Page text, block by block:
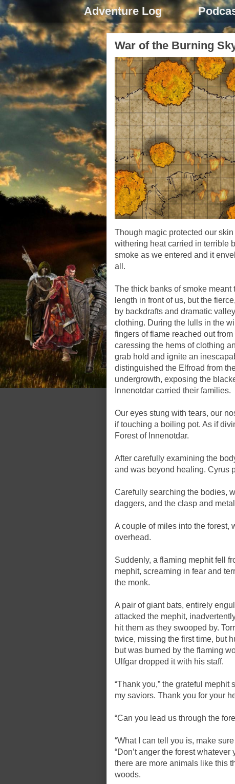
Adventure Log
War of the Burning
Though magic protected our
withering heat carried in terrible
smoke as we entered and it
all.
The thick banks of smoke meant
length in front of us, but the
by backdrafts and dramatic
clothing. During the lulls in the
fingers of flame reached out
caressing the hems of clothing
grab hold and ignite an
distinguished the Elfroad from
undergrowth, exposing the
Innenotdar carried their families.
Our eyes stung with tears, our
if touching a boiling pot. As if
Forest of Innenotdar.
After carefully examining the
and was beyond healing. Cyrus
Carefully searching the bodies,
daggers, and the clasp and
A couple of miles into the forest,
overhead.
Suddenly, a flaming mephit fell
mephit, screaming in fear and
the monk.
A pair of giant bats, entirely
attacked the mephit,
hit them as they swooped by.
twice, missing the first time, but
but was burned by the flaming
Ulfgar dropped it with his staff.
“Thank you,” the grateful mephit
my saviors. Thank you for your
“Can you lead us through the
“What I can tell you is, make
“Don’t anger the forest
there are more animals like this
woods.